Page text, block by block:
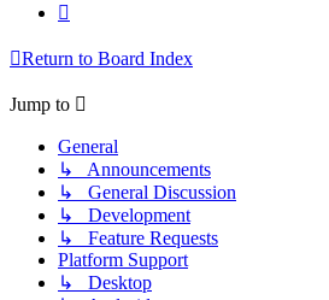
Return to Board Index
Jump to
General
↳ Announcements
↳ General Discussion
↳ Development
↳ Feature Requests
Platform Support
↳ Desktop